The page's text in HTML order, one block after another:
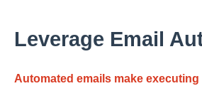
Leverage Email
Automated emails make